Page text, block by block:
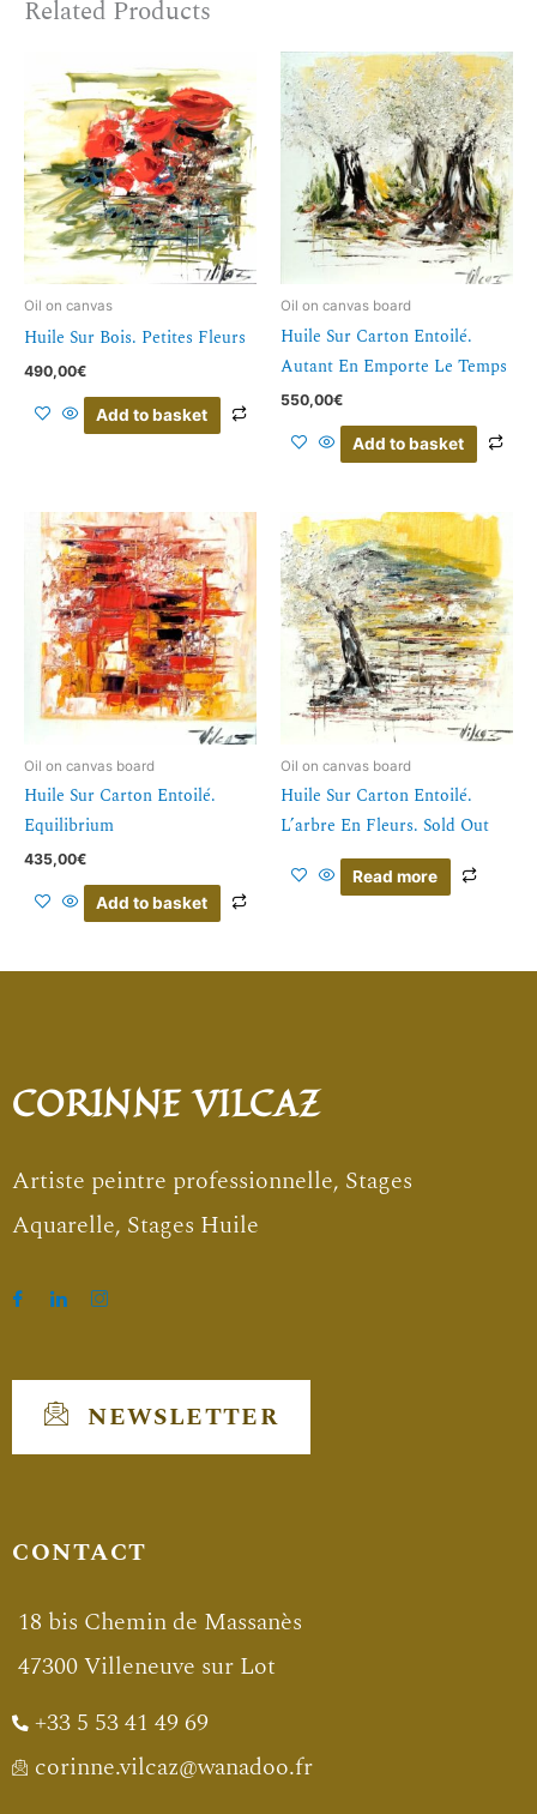
Related Products
Oil on canvas
Huile Sur Bois. Petites Fleurs
490,00€
Add to basket
Oil on canvas board
Huile Sur Carton Entoilé.
Autant En Emporte Le Temps
550,00€
Add to basket
Oil on canvas board
Huile Sur Carton Entoilé.
Equilibrium
435,00€
Add to basket
Oil on canvas board
Huile Sur Carton Entoilé.
L’arbre En Fleurs. Sold Out
Read more
CORINNE VILCAZ
Artiste peintre professionnelle, Stages
Aquarelle, Stages Huile
NEWSLETTER
CONTACT
18 bis Chemin de Massanès
47300 Villeneuve sur Lot
+33 5 53 41 49 69
corinne.vilcaz@wanadoo.fr